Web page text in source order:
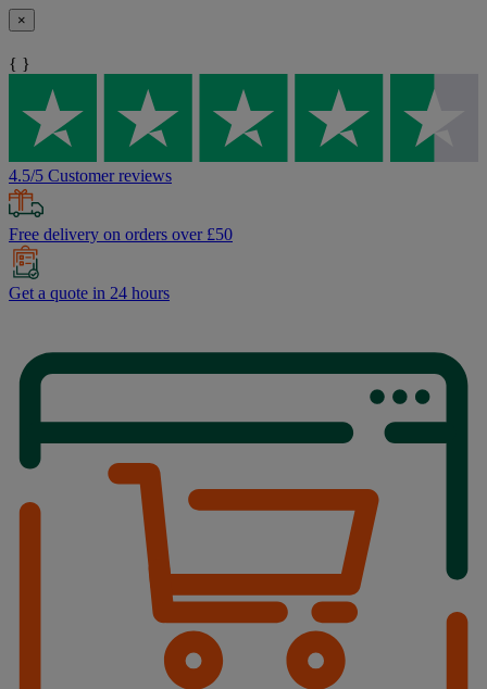
×
{ }
4.5/5 Customer reviews
Free delivery on orders over £50
Get a quote in 24 hours